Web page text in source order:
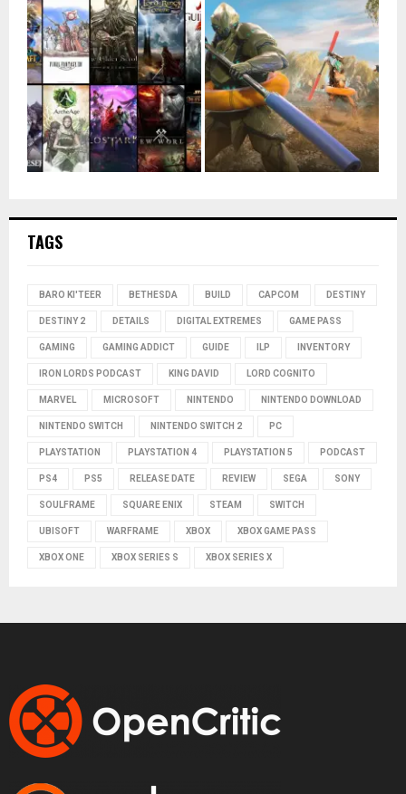
TAGS
BARO KI'TEER BETHESDA BUILD CAPCOM DESTINY
DESTINY 2 DETAILS DIGITAL EXTREMES GAME PASS
GAMING GAMING ADDICT GUIDE ILP INVENTORY
IRON LORDS PODCAST KING DAVID LORD COGNITO
MARVEL MICROSOFT NINTENDO NINTENDO DOWNLOAD
NINTENDO SWITCH NINTENDO SWITCH 2 PC
PLAYSTATION PLAYSTATION 4 PLAYSTATION 5 PODCAST
PS4 PS5 RELEASE DATE REVIEW SEGA SONY
SOULFRAME SQUARE ENIX STEAM SWITCH
UBISOFT WARFRAME XBOX XBOX GAME PASS
XBOX ONE XBOX SERIES S XBOX SERIES X